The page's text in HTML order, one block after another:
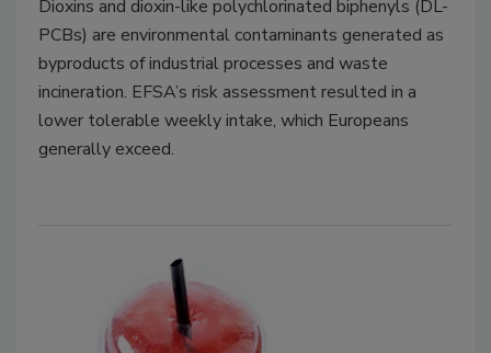
Dioxins and dioxin-like polychlorinated biphenyls (DL-
PCBs) are environmental contaminants generated as
byproducts of industrial processes and waste
incineration. EFSA’s risk assessment resulted in a
lower tolerable weekly intake, which Europeans
generally exceed.